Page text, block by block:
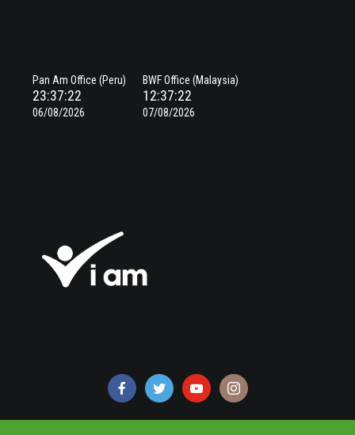
Pan Am Office (Peru)
23:37:22
06/08/2026
BWF Office (Malaysia)
12:37:22
07/08/2026